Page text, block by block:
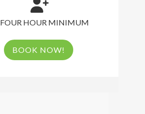
FOUR HOUR MINIMUM
BOOK NOW!